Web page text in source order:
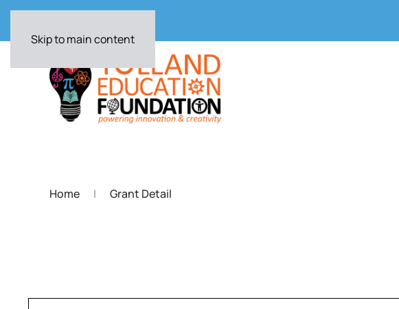
Skip to main content
Home Grant Detail